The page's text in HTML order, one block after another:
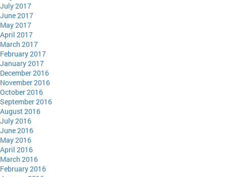
July 2017
June 2017
May 2017
April 2017
March 2017
February 2017
January 2017
December 2016
November 2016
October 2016
September 2016
August 2016
July 2016
June 2016
May 2016
April 2016
March 2016
February 2016